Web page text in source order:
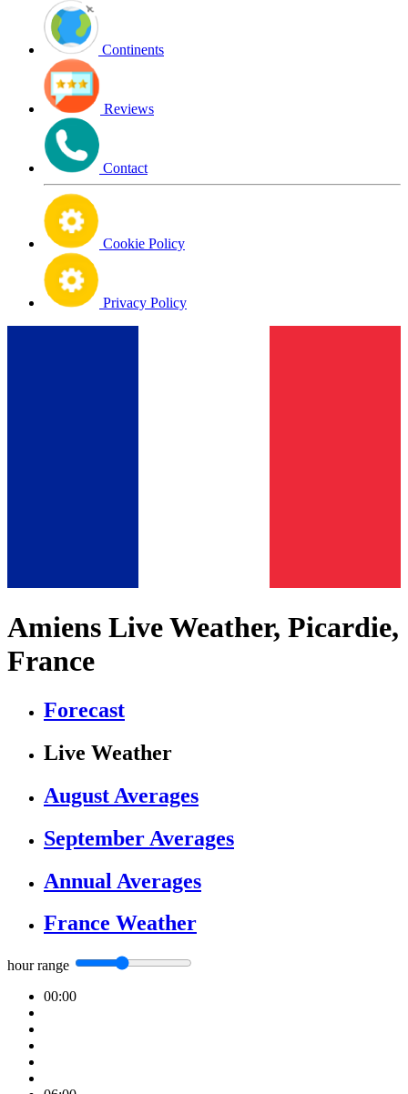
Continents
Reviews
Contact
Cookie Policy
Privacy Policy
Amiens Live Weather, Picardie,
France
Forecast
Live Weather
August Averages
September Averages
Annual Averages
France Weather
hour range
00:00